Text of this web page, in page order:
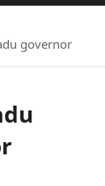
governor